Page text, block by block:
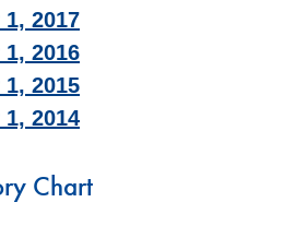
2017
2016
2015
2014
Chart